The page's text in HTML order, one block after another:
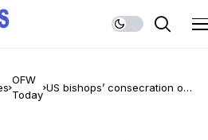
OFW
Today
US bishops’ consecration of